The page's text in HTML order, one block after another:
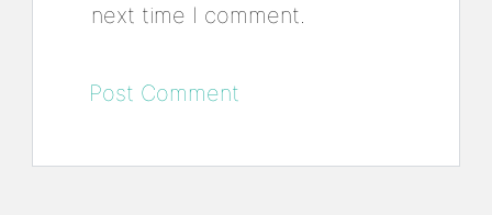
next time I comment.